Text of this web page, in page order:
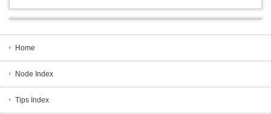
Home
Node Index
Tips Index